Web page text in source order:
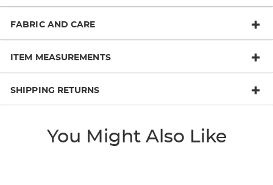
FABRIC AND CARE
ITEM MEASUREMENTS
SHIPPING RETURNS
You Might Also Like